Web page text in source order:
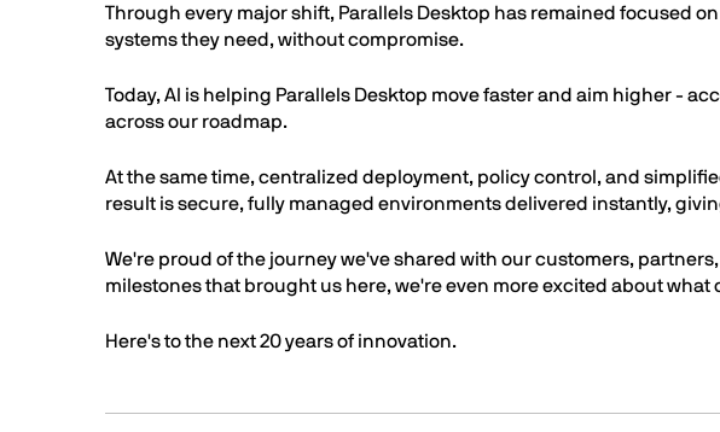
Through every major shift, Parallels Desktop has remained focused
systems they need, without compromise.
Today, AI is helping Parallels Desktop move faster and aim higher -
across our roadmap.
At the same time, centralized deployment, policy control, and
result is secure, fully managed environments delivered instantly,
We're proud of the journey we've shared with our customers,
milestones that brought us here, we're even more excited about what
Here's to the next 20 years of innovation.